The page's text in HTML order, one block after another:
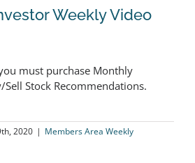
Investor Weekly Video
Weekly Video
must purchase Monthly
Stock Recommendations.
2020 | Members Area Weekly